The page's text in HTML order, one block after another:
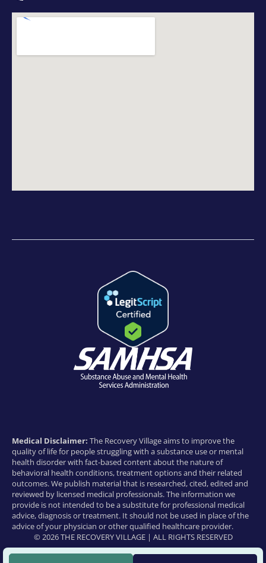
Medical Disclaimer: The Recovery Village aims to improve the
quality of life for people struggling with a substance use or mental
health disorder with fact-based content about the nature of
behavioral health conditions, treatment options and their related
outcomes. We publish material that is researched, cited, edited and
reviewed by licensed medical professionals. The information we
provide is not intended to be a substitute for professional medical
advice, diagnosis or treatment. It should not be used in place of the
advice of your physician or other qualified healthcare provider.
© 2026 THE RECOVERY VILLAGE | ALL RIGHTS RESERVED